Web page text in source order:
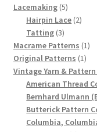
Lily Mills Co. Vintage
Chart of Vintage
Number, many
Lily Mills
Clippings
Lacemaking 55
products
Hairpin Lace 22
Tatting 33
products
Macrame Patterns 11
Original Patterns 11
Vintage Yarn &
American Thread
Bernhard Ulmann
Butterick Pattern
Columbia,